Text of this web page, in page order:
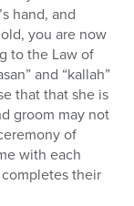
hand, and
you are now
to the Law of
and “kallah”
that that she is
groom may not
of
with each
their